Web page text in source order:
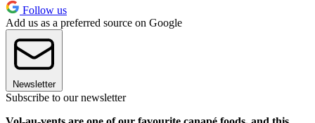
Follow us
Add us as a preferred source on Google
Newsletter
Subscribe to our newsletter